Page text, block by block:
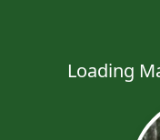
Loading